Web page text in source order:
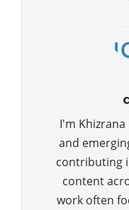
I'm
and
contributing
content
work often